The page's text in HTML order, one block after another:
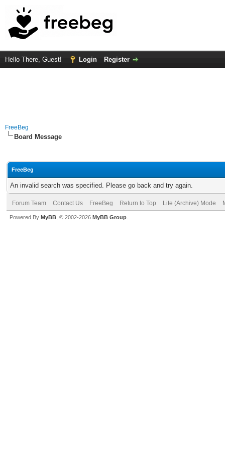
Hello There, Guest! Login Register
FreeBeg
Board Message
FreeBeg
An invalid search was specified. Please go back and try again.
Forum Team Contact Us FreeBeg Return to Top Lite (Archive) Mode
Powered By MyBB , © 2002-2026 MyBB Group